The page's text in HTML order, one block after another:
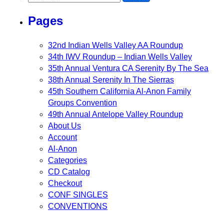
Pages
32nd Indian Wells Valley AA Roundup
34th IWV Roundup – Indian Wells Valley
35th Annual Ventura CA Serenity By The Sea
38th Annual Serenity In The Sierras
45th Southern California Al-Anon Family
Groups Convention
49th Annual Antelope Valley Roundup
About Us
Account
Al-Anon
Categories
CD Catalog
Checkout
CONF SINGLES
CONVENTIONS